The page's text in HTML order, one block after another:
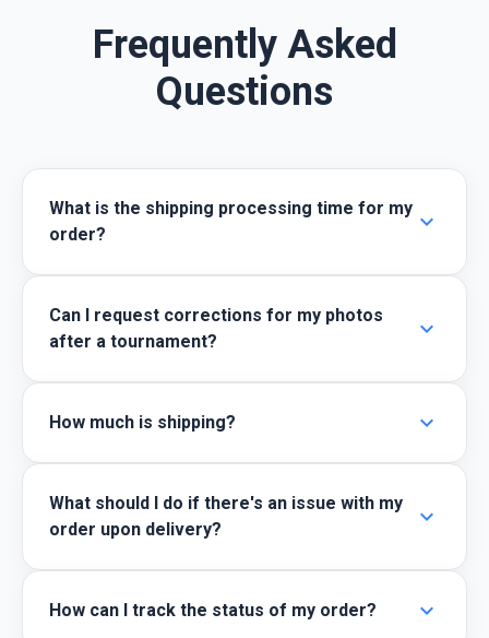
Frequently Asked
Questions
What is the shipping processing time for my
order?
expand_more
Can I request corrections for my photos
after a tournament?
expand_more
How much is shipping? expand_more
What should I do if there's an issue with my
order upon delivery?
expand_more
How can I track the status of my order? expand_more